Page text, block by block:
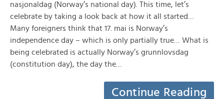
nasjonaldag (Norway’s national day). This time, let’s
celebrate by taking a look back at how it all started…
Many foreigners think that 17. mai is Norway’s
independence day – which is only partially true… What is
being celebrated is actually Norway’s grunnlovsdag
(constitution day), the day the…
Continue Reading